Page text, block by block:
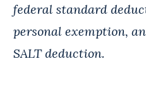
federal standard
personal exemption,
SALT deduction.